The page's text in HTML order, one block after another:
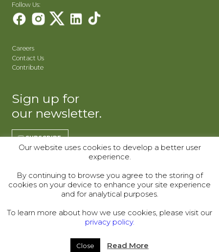
Follow Us:
Careers
Contact Us
Contribute
Sign up for
our newsletter.
SUBSCRIBE
REGISTER | CO REGISTER | WY
Donor Alliance, Inc.
(303) 329-4747
Donor Alliance, Inc.
330 S Center St #418,
Privacy Policy
Our website uses cookies to develop a better user
experience.
By continuing to browse you agree to the storing of
cookies on your device to enhance your site experience
and for analytical purposes.
To learn more about how we use cookies, please visit our
privacy policy.
Close Read More